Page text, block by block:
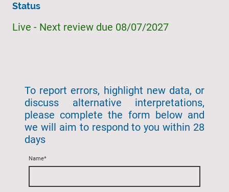
Status
Live - Next review due 08/07/2027
To report errors, highlight new data, or
discuss alternative interpretations,
please complete the form below and
we will aim to respond to you within 28
days
Name*